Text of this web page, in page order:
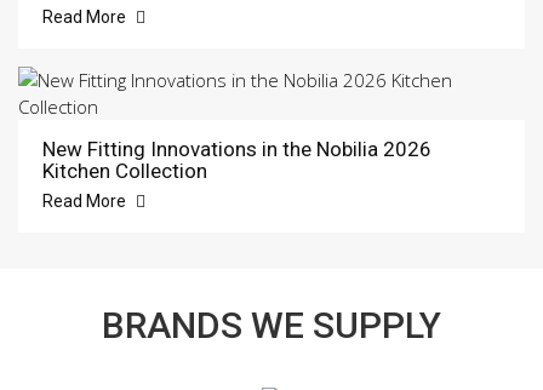
Read More
New Fitting Innovations in the Nobilia 2026
Kitchen Collection
Read More
BRANDS WE SUPPLY